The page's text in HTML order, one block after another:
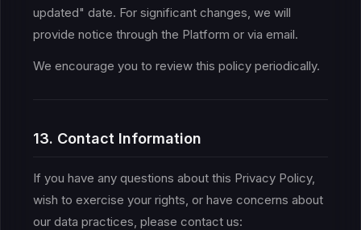
updated" date. For significant changes, we will
provide notice through the Platform or via email.
We encourage you to review this policy periodically.
13. Contact Information
If you have any questions about this Privacy Policy,
wish to exercise your rights, or have concerns about
our data practices, please contact us: